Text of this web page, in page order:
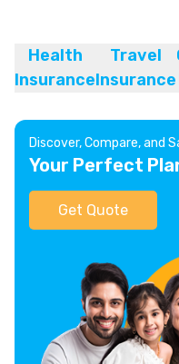
Health
Insurance
Travel
Insurance
Discover, Compare, and
Your Perfect
Get Quote